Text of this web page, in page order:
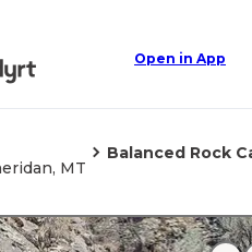
Open in App
MT
Balanced Rock